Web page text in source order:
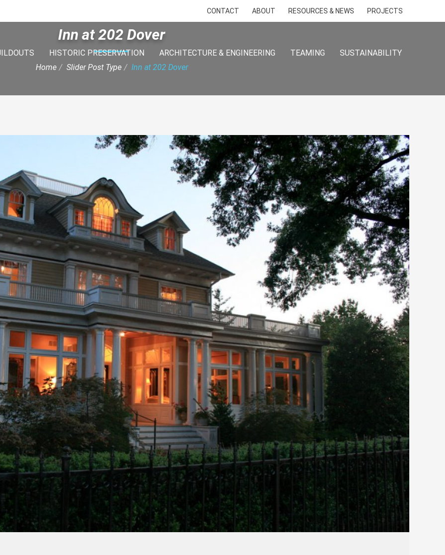
CONTACT ABOUT RESOURCES & NEWS PROJECTS
HISTORIC PRESERVATION ARCHITECTURE & ENGINEERING TEAMING SUSTAINABILITY
Inn at 202 Dover
Home Slider Post Type Inn at 202 Dover